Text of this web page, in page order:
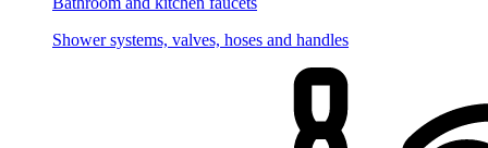
Shower systems, valves, hoses and handles